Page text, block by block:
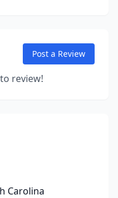
Post a Review
review!
Carolina